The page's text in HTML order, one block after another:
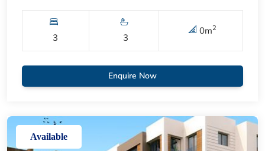
3 3
0m2
Enquire Now
Available